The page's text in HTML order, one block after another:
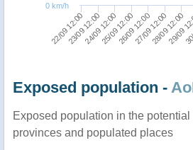
22/09 12:00 25/09 12:00 28/09 12:00
23/09 12:0024/09 12:0026/09 12:0027/09 12:0029/09
0 km/h
Exposed population -
Exposed population in the
provinces and populated places